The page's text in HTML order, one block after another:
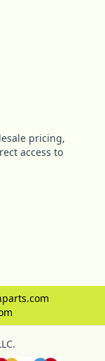
pricing,
access to